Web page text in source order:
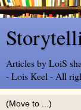
Articles by LoiS
- Lois Keel - All